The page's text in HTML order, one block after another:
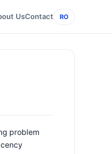
UsContact RO
problem